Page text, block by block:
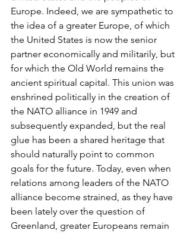
Europe. Indeed, we are sympathetic to
the idea of a greater Europe, of which
the United States is now the senior
partner economically and militarily, but
for which the Old World remains the
ancient spiritual capital. This union was
enshrined politically in the creation of
the NATO alliance in 1949 and
subsequently expanded, but the real
glue has been a shared heritage that
should naturally point to common
goals for the future. Today, even when
relations among leaders of the NATO
alliance become strained, as they have
been lately over the question of
Greenland, greater Europeans remain